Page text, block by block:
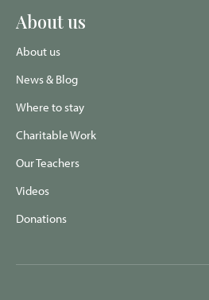
About us
About us
News & Blog
Where to stay
Charitable Work
Our Teachers
Videos
Donations